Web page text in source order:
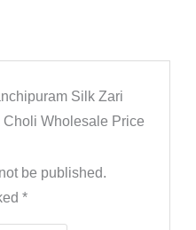
Silk Zari
Wholesale Price
be published.
*